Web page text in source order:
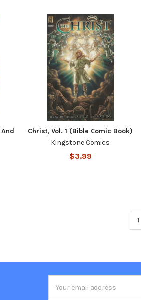
Christ, Vol. 1 (Bible Comic Book)
Kingstone Comics
$3.99
1
Address